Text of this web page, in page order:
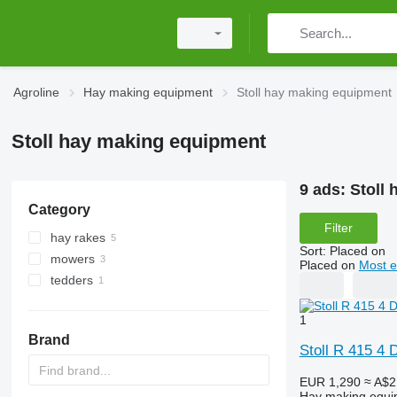
Agroline Hay making equipment Stoll hay making equipment
Stoll hay making equipment
Category
hay rakes
mowers
rotary mowers
tedders
Brand
9 ads: Stoll
Filter
Sort: Placed on
Placed on Most
1
Stoll R 415 4
EUR 1,290 ≈